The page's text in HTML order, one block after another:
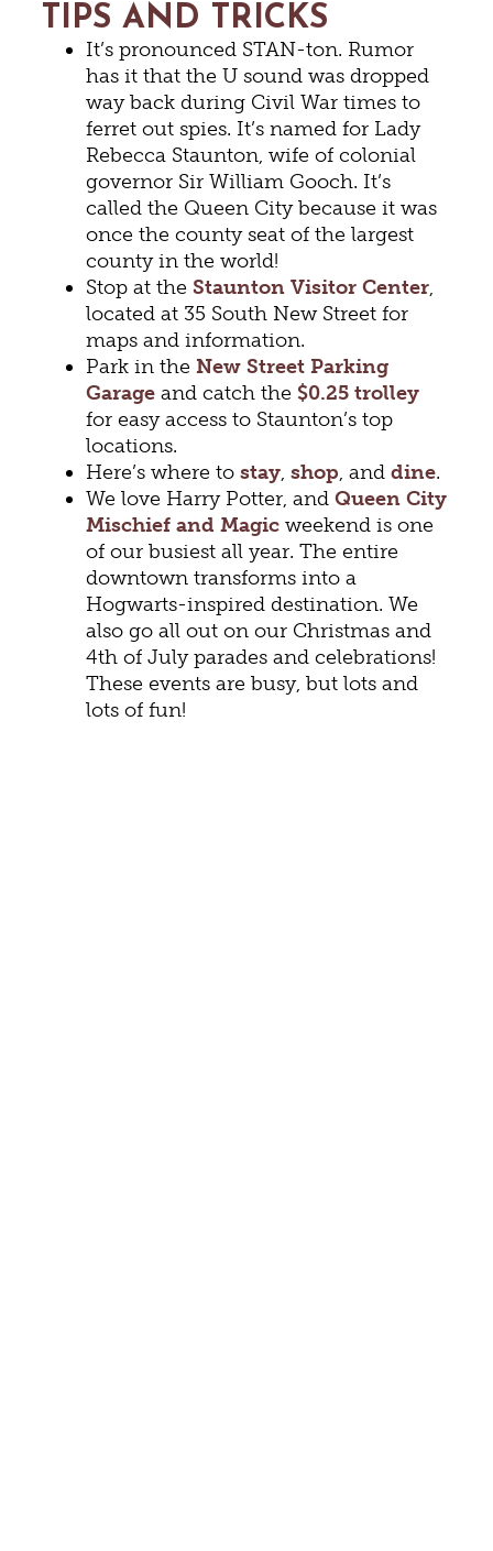
TIPS AND TRICKS
It’s pronounced STAN-ton. Rumor
has it that the U sound was dropped
way back during Civil War times to
ferret out spies. It’s named for Lady
Rebecca Staunton, wife of colonial
governor Sir William Gooch. It’s
called the Queen City because it was
once the county seat of the largest
county in the world!
Stop at theStaunton Visitor Center,
located at 35 South New Street for
maps and information.
Park in the New Street Parking
Garage and catch the $0.25 trolley
for easy access to Staunton’s top
locations.
Here’s where tostay,shop, anddine.
We love Harry Potter, andQueen City
Mischief and Magic weekend is one
of our busiest all year. The entire
downtown transforms into a
Hogwarts-inspired destination. We
also go all out on our Christmas and
4th of July parades and celebrations!
These events are busy, but lots and
lots of fun!